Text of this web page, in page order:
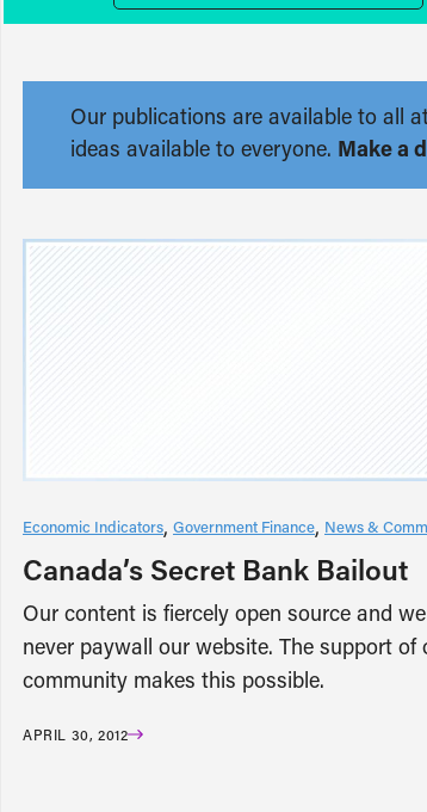
Our publications are available to all
ideas available to everyone. Make a
Economic Indicators Government Finance News &
Canada’s Secret Bank Bailout
Our content is fiercely open source and we
never paywall our website. The support of
community makes this possible.
APRIL 30, 2012